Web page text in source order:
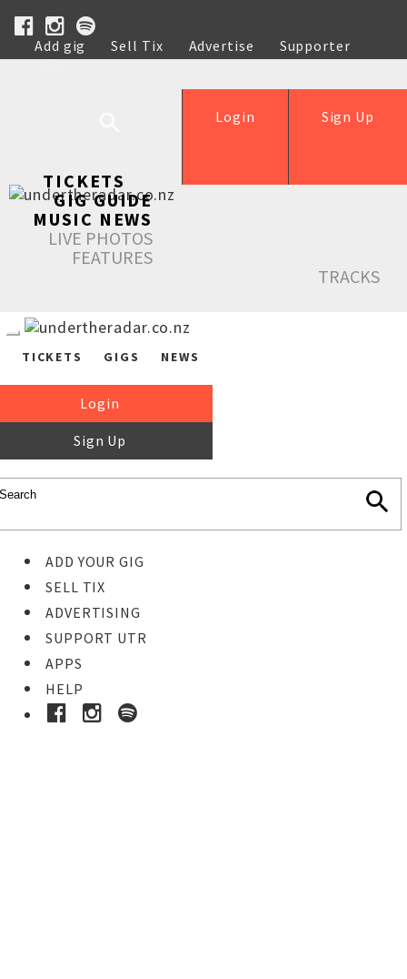
Add gig Sell Tix Advertise
Supporter
Help
Sign Up
Login
TICKETS
GIG GUIDE
MUSIC NEWS
LIVE PHOTOS
FEATURES
TRACKS
TICKETS GIGS NEWS
Login
Sign Up
ADD YOUR GIG
SELL TIX
ADVERTISING
SUPPORT UTR
APPS
HELP